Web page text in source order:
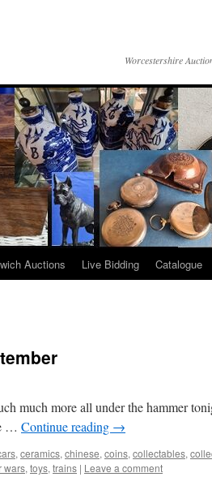
Worcestershire
Auctions Live Bidding Catalogue
much more all under the hammer
… Continue reading →
, ceramics, chinese, coins, collectables,
wars, toys, trains | Leave a comment